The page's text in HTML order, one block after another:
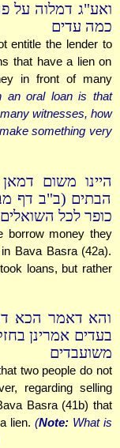
ואע"ג דמלוה על
כמה עדים
entitle the lender to
that have a lien on
in front of many
an oral loan is that
witnesses, how
something very
היינו משום
הבתים (ב"ב דף
כופר לכל
borrow money they
Bava Basra (42a).
loans, but rather
והא דאמר הכא
בעדים אמרינן
משועבדים
two people do not
regarding selling
Basra (41b) that
lien. (Note:What is